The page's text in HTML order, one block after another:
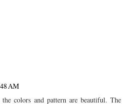
AM
colors and pattern are beautiful. The